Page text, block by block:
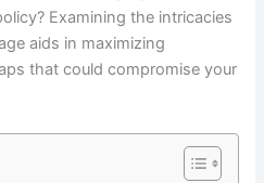
Examining the intricacies
aids in maximizing
that could compromise your